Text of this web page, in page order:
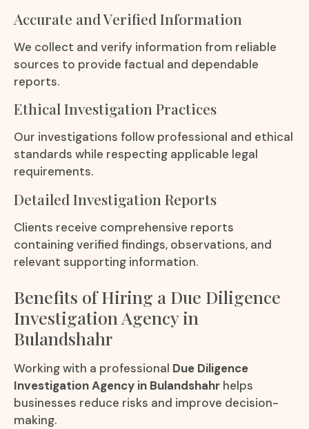
Accurate and Verified Information
We collect and verify information from reliable
sources to provide factual and dependable
reports.
Ethical Investigation Practices
Our investigations follow professional and ethical
standards while respecting applicable legal
requirements.
Detailed Investigation Reports
Clients receive comprehensive reports
containing verified findings, observations, and
relevant supporting information.
Benefits of Hiring a Due Diligence
Investigation Agency in
Bulandshahr
Working with a professional Due Diligence
Investigation Agency in Bulandshahr helps
businesses reduce risks and improve decision-
making.